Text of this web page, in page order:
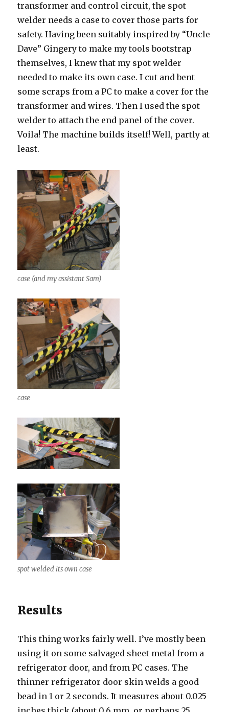
transformer and control circuit, the spot
welder needs a case to cover those parts for
safety. Having been suitably inspired by “Uncle
Dave” Gingery to make my tools bootstrap
themselves, I knew that my spot welder
needed to make its own case. I cut and bent
some scraps from a PC to make a cover for the
transformer and wires. Then I used the spot
welder to attach the end panel of the cover.
Voila! The machine builds itself! Well, partly at
least.
case (and my assistant Sam)
case
spot welded its own case
Results
This thing works fairly well. I’ve mostly been
using it on some salvaged sheet metal from a
refrigerator door, and from PC cases. The
thinner refrigerator door skin welds a good
bead in 1 or 2 seconds. It measures about 0.025